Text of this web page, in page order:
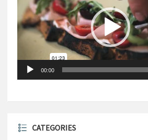
00:00
CATEGORIES